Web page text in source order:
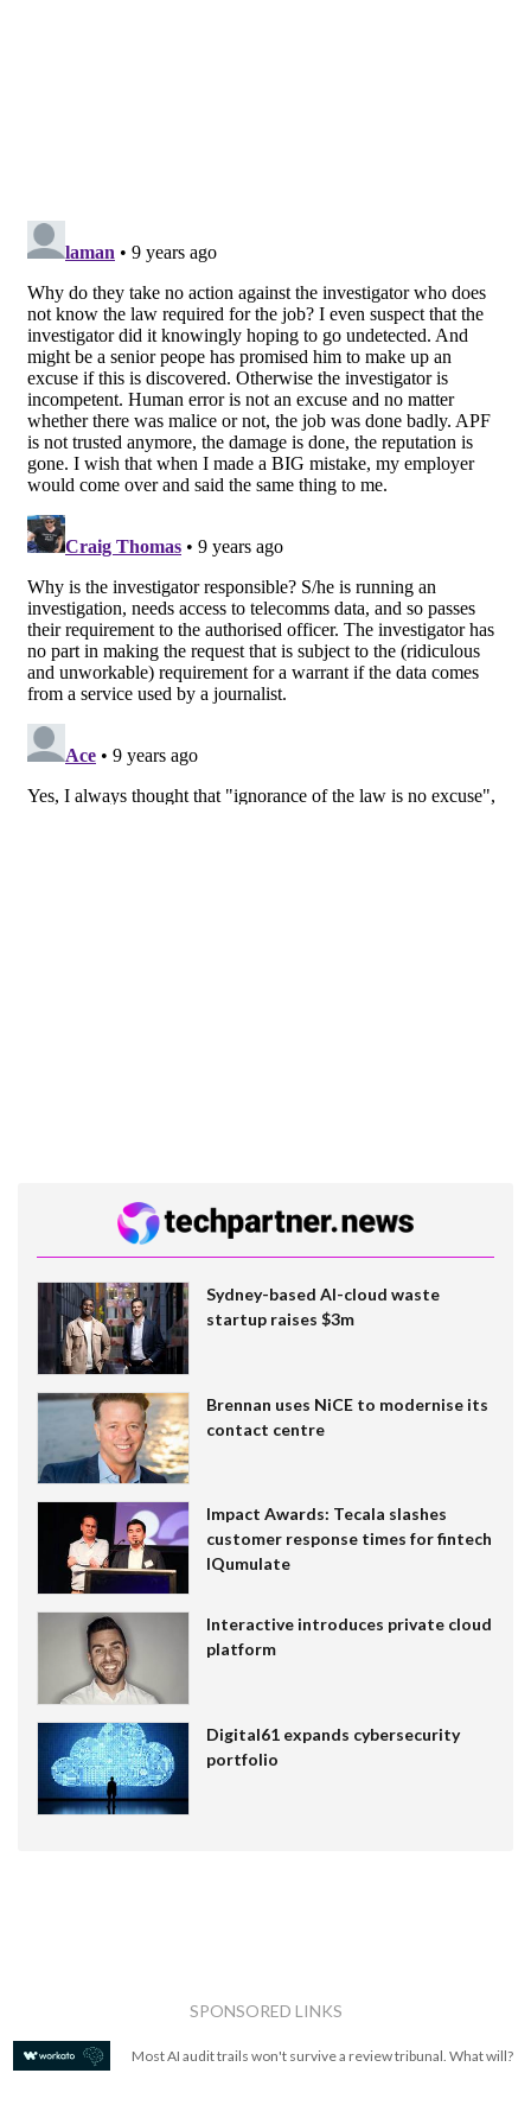
Sydney-based AI-cloud waste
startup raises $3m
Brennan uses NiCE to modernise its
contact centre
Impact Awards: Tecala slashes
customer response times for fintech
IQumulate
Interactive introduces private cloud
platform
Digital61 expands cybersecurity
portfolio
SPONSORED LINKS
Most AI audit trails won't survive a review tribunal. What will?